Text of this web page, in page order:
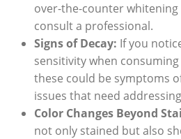
over-the-counter whitening
consult a professional.
Signs of Decay: If you
sensitivity when
these could be symptoms
issues that need
Color Changes Beyond
not only stained but also